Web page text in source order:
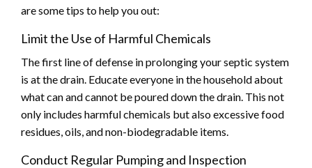
are some tips to help you out:
Limit the Use of Harmful Chemicals
The first line of defense in prolonging your septic system
is at the drain. Educate everyone in the household about
what can and cannot be poured down the drain. This not
only includes harmful chemicals but also excessive food
residues, oils, and non-biodegradable items.
Conduct Regular Pumping and Inspection